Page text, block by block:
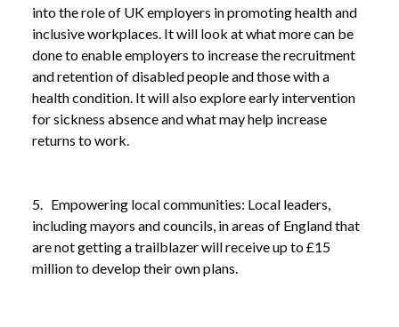
into the role of UK employers in promoting health and
inclusive workplaces. It will look at what more can be
done to enable employers to increase the recruitment
and retention of disabled people and those with a
health condition. It will also explore early intervention
for sickness absence and what may help increase
returns to work.
5. Empowering local communities: Local leaders,
including mayors and councils, in areas of England that
are not getting a trailblazer will receive up to £15
million to develop their own plans.